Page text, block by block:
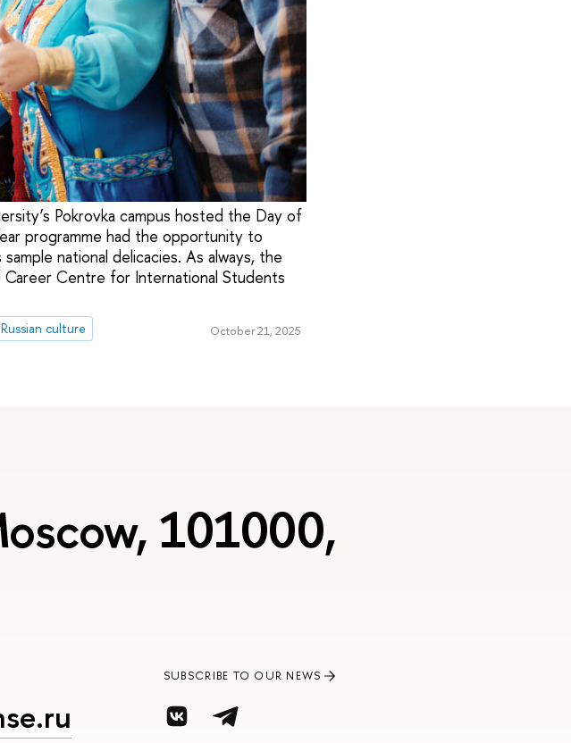
Pokrovka campus hosted the Day of
programme had the opportunity to
national delicacies. As always, the
Career Centre for International Students
Russian culture October 21, 2025
101000,
SUBSCRIBE TO OUR NEWS